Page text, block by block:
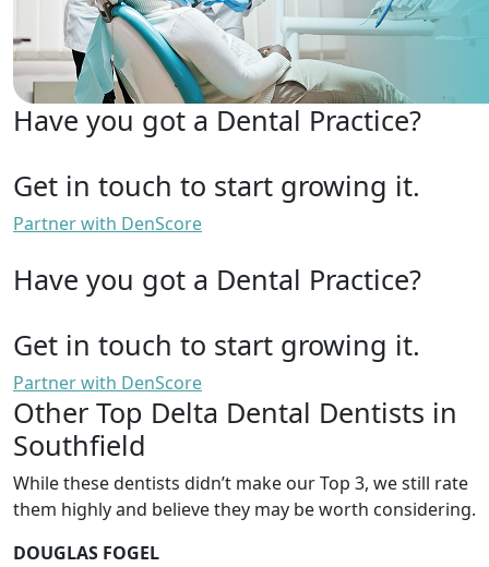
Have you got a Dental Practice?
Get in touch to start growing it.
Partner with DenScore
Have you got a Dental Practice?
Get in touch to start growing it.
Partner with DenScore
Other Top Delta Dental Dentists in
Southfield
While these dentists didn’t make our Top 3, we still rate
them highly and believe they may be worth considering.
DOUGLAS FOGEL